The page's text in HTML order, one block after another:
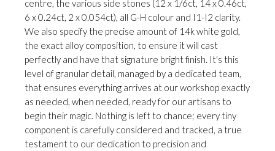
centre, the various side stones (12 x 1/6ct, 14 x 0.46ct,
6 x 0.24ct, 2 x 0.054ct), all G-H colour and I1-I2 clarity.
We also specify the precise amount of 14k white gold,
the exact alloy composition, to ensure it will cast
perfectly and have that signature bright finish. It's this
level of granular detail, managed by a dedicated team,
that ensures everything arrives at our workshop exactly
as needed, when needed, ready for our artisans to
begin their magic. Nothing is left to chance; every tiny
component is carefully considered and tracked, a true
testament to our dedication to precision and